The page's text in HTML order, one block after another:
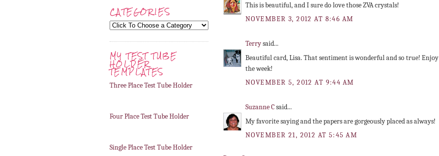
CATEGORIES
MY TEST TUBE
HOLDER
TEMPLATES
Three Place Test Tube Holder
Four Place Test Tube Holder
Single Place Test Tube Holder
This is beautiful, and I sure do love those ZVA crystals!
NOVEMBER 3, 2012 AT 8:46 AM
Terrysaid...
Beautiful card, Lisa. That sentiment is wonderful and so true! Enjoy
the week!
NOVEMBER 5, 2012 AT 9:44 AM
Suzanne Csaid...
My favorite saying and the papers are gorgeously placed as always!
NOVEMBER 21, 2012 AT 5:45 AM